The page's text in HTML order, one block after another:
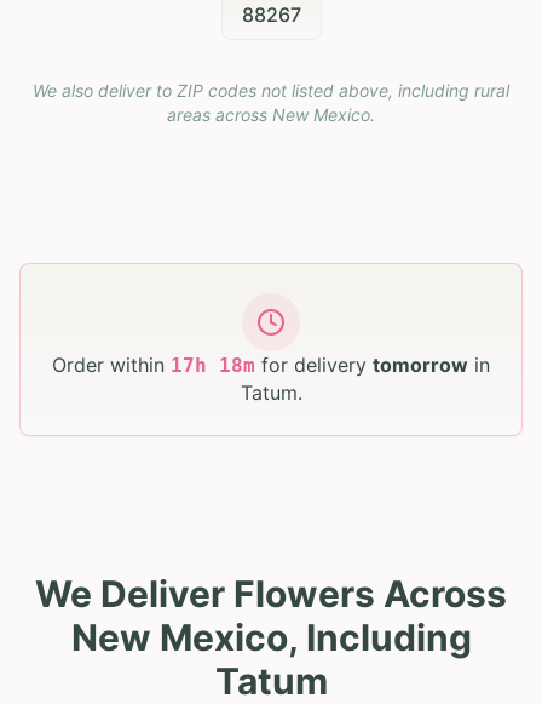
88267
We also deliver to ZIP codes not listed above, including rural
areas across New Mexico.
Order within 17h 18m for delivery tomorrow in
Tatum.
We Deliver Flowers Across
New Mexico, Including
Tatum